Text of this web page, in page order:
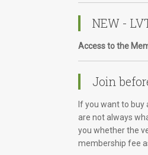
NEW -
Access to the
Join
If you want to
are not always
you whether the
membership fee